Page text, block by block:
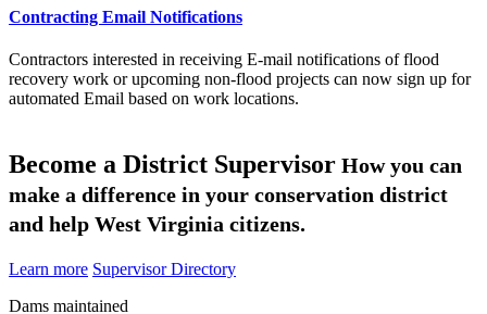
Contracting Email Notifications
Contractors interested in receiving E-mail notifications of flood
recovery work or upcoming non-flood projects can now sign up for
automated Email based on work locations.
Become a District Supervisor How you can
make a difference in your conservation district
and help West Virginia citizens.
Learn more Supervisor Directory
Dams maintained